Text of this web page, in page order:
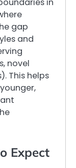
gap
and
novel
This helps
Expect